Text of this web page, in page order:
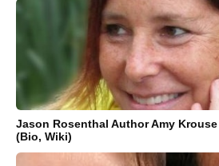
Jason Rosenthal Author Amy
(Bio, Wiki)